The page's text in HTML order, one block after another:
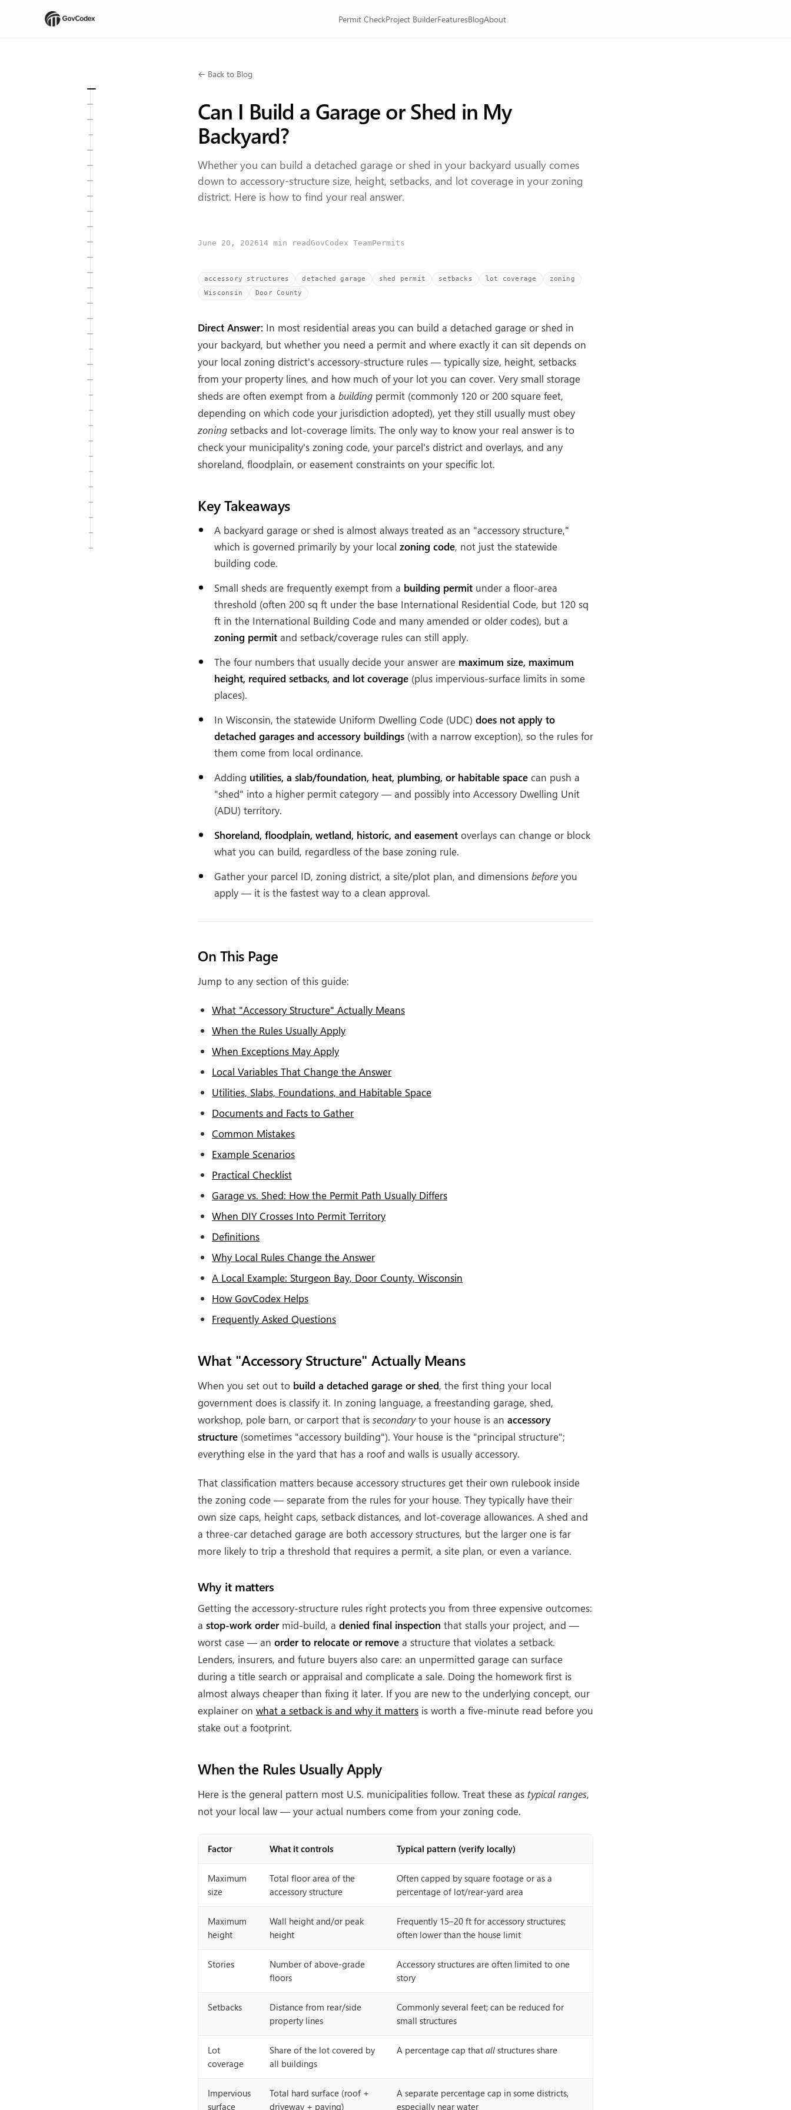
Permit CheckProject BuilderFeaturesBlogAbout
← Back to Blog
Can I Build a Garage or Shed in My
Backyard?
Whether you can build a detached garage or shed in your backyard usually comes
down to accessory-structure size, height, setbacks, and lot coverage in your zoning
district. Here is how to find your real answer.
June 20, 202614 min readGovCodex TeamPermits
accessory structures detached garage shed permit setbacks lot coverage
zoning
Wisconsin
Door County
Direct Answer: In most residential areas you can build a detached garage or shed in
your backyard, but whether you need a permit and where exactly it can sit depends on
your local zoning district's accessory-structure rules — typically size, height, setbacks
from your property lines, and how much of your lot you can cover. Very small storage
sheds are often exempt from a building permit (commonly 120 or 200 square feet,
depending on which code your jurisdiction adopted), yet they still usually must obey
zoning setbacks and lot-coverage limits. The only way to know your real answer is to
check your municipality's zoning code, your parcel's district and overlays, and any
shoreland, floodplain, or easement constraints on your specific lot.
Key Takeaways
A backyard garage or shed is almost always treated as an "accessory structure,"
which is governed primarily by your local zoning code, not just the statewide
building code.
Small sheds are frequently exempt from a building permit under a floor-area
threshold (often 200 sq ft under the base International Residential Code, but 120 sq
ft in the International Building Code and many amended or older codes), but a
zoning permit and setback/coverage rules can still apply.
The four numbers that usually decide your answer are maximum size, maximum
height, required setbacks, and lot coverage (plus impervious-surface limits in some
places).
In Wisconsin, the statewide Uniform Dwelling Code (UDC) does not apply to
detached garages and accessory buildings (with a narrow exception), so the rules for
them come from local ordinance.
Adding utilities, a slab/foundation, heat, plumbing, or habitable space can push a
"shed" into a higher permit category — and possibly into Accessory Dwelling Unit
(ADU) territory.
Shoreland, floodplain, wetland, historic, and easement overlays can change or block
what you can build, regardless of the base zoning rule.
Gather your parcel ID, zoning district, a site/plot plan, and dimensions before you
apply — it is the fastest way to a clean approval.
On This Page
Jump to any section of this guide:
What "Accessory Structure" Actually Means
When the Rules Usually Apply
When Exceptions May Apply
Local Variables That Change the Answer
Utilities, Slabs, Foundations, and Habitable Space
Documents and Facts to Gather
Common Mistakes
Example Scenarios
Practical Checklist
Garage vs. Shed: How the Permit Path Usually Differs
When DIY Crosses Into Permit Territory
Definitions
Why Local Rules Change the Answer
A Local Example: Sturgeon Bay, Door County, Wisconsin
How GovCodex Helps
Frequently Asked Questions
What "Accessory Structure" Actually Means
When you set out to build a detached garage or shed, the first thing your local
government does is classify it. In zoning language, a freestanding garage, shed,
workshop, pole barn, or carport that is secondaryto your house is an accessory
structure (sometimes "accessory building"). Your house is the "principal structure";
everything else in the yard that has a roof and walls is usually accessory.
That classification matters because accessory structures get their own rulebook inside
the zoning code — separate from the rules for your house. They typically have their
own size caps, height caps, setback distances, and lot-coverage allowances. A shed and
a three-car detached garage are both accessory structures, but the larger one is far
more likely to trip a threshold that requires a permit, a site plan, or even a variance.
Why it matters
Getting the accessory-structure rules right protects you from three expensive outcomes:
a stop-work ordermid-build, a denied final inspection that stalls your project, and —
worst case — an order to relocate or remove a structure that violates a setback.
Lenders, insurers, and future buyers also care: an unpermitted garage can surface
during a title search or appraisal and complicate a sale. Doing the homework first is
almost always cheaper than fixing it later. If you are new to the underlying concept, our
explainer on what a setback is and why it matters is worth a five-minute read before you
stake out a footprint.
When the Rules Usually Apply
Here is the general pattern most U.S. municipalities follow. Treat these as typical ranges,
not your local law — your actual numbers come from your zoning code.
Factor What it controls Typical pattern (verify locally)
Maximum
size
Total floor area of the
accessory structure
Often capped by square footage or as a
percentage of lot/rear-yard area
Maximum
height
Wall height and/or peak
height
Frequently 15–20 ft for accessory structures;
often lower than the house limit
Stories
Number of above-grade
floors
Accessory structures are often limited to one
story
Setbacks
Distance from rear/side
property lines
Commonly several feet; can be reduced for
small structures
Lot
coverage
Share of the lot covered by
all buildings
A percentage cap that all structures share
Impervious
surface
Total hard surface (roof +
driveway + paving)
A separate percentage cap in some districts,
especially near water